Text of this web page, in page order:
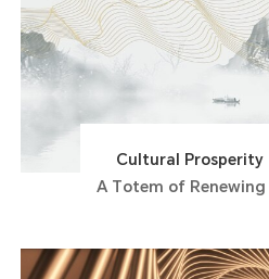
Cultural Prosperity
A Totem of